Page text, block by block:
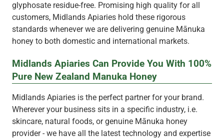
glyphosate residue-free. Promising high quality for all
customers, Midlands Apiaries hold these rigorous
standards whenever we are delivering genuine Mānuka
honey to both domestic and international markets.
Midlands Apiaries Can Provide You With 100%
Pure New Zealand Manuka Honey
Midlands Apiaries is the perfect partner for your brand.
Wherever your business sits in a specific industry, i.e.
skincare, natural foods, or genuine Mānuka honey
provider - we have all the latest technology and expertise